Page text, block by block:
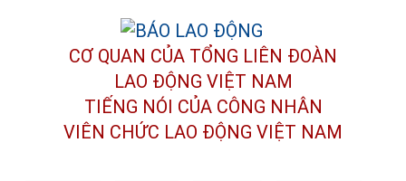
CƠ QUAN CỦA TỔNG LIÊN ĐOÀN
LAO ĐỘNG VIỆT NAM
TIẾNG NÓI CỦA CÔNG NHÂN
VIÊN CHỨC LAO ĐỘNG VIỆT NAM